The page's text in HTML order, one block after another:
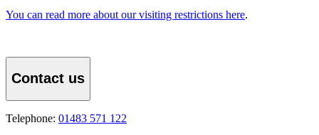
You can read more about our visiting restrictions here.
Contact us
Telephone: 01483 571 122